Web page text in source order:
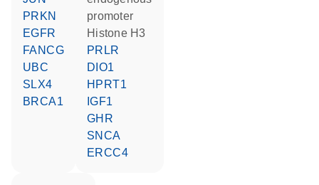
PRKN
EGFR
FANCG
UBC
SLX4
BRCA1
promoter
histone H3
PRLR
DIO1
HPRT1
IGF1
GHR
SNCA
ERCC4